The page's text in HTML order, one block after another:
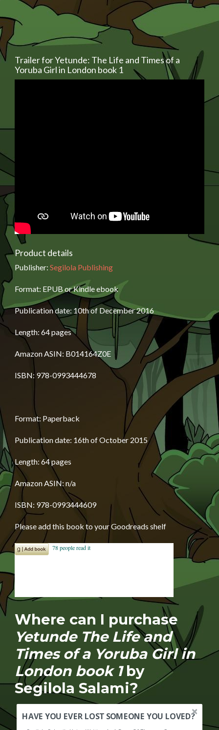
Trailer for Yetunde: The Life and Times of a
Yoruba Girl in London book 1
Product details
Publisher: Segilola Publishing
Format: EPUB or Kindle ebook
Publication date: 10th of December 2016
Length: 64 pages
Amazon ASIN: B014164Z0E
ISBN: 978-0993444678
Format: Paperback
Publication date: 16th of October 2015
Length: 64 pages
Amazon ASIN: n/a
ISBN: 978-0993444609
Please add this book to your Goodreads shelf
Where can I purchase
Yetunde The Life and
Times of a Yoruba Girl in
London book 1by
Segilola Salami?
HAVE YOU EVER LOST SOMEONE YOU LOVED?